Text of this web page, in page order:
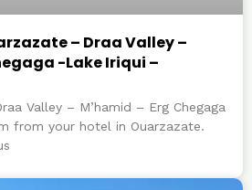
– Draa Valley –
-Lake Iriqui –
Valley – M’hamid – Erg Chegaga
from your hotel in Ouarzazate.